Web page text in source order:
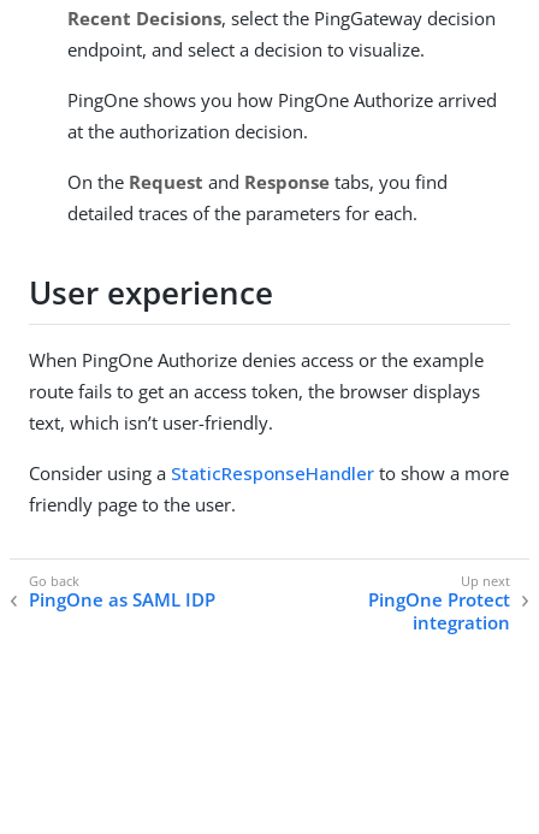
Recent Decisions, select the PingGateway decision
endpoint, and select a decision to visualize.
PingOne shows you how PingOne Authorize arrived
at the authorization decision.
On the Request and Response tabs, you find
detailed traces of the parameters for each.
User experience
When PingOne Authorize denies access or the example
route fails to get an access token, the browser displays
text, which isn’t user-friendly.
Consider using a StaticResponseHandler to show a more
friendly page to the user.
PingOne as SAML IDP
PingOne Protect
integration